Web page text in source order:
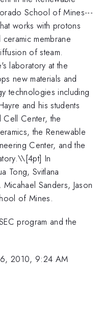
School of Mines---
works with protons
membrane
of steam.
laboratory at the
new materials and
technologies including
and his students
Center, the
the Renewable
Center, and the
\[4pt] In
Tong, Svitlana
Sanders, Jason
of Mines.
program and the
2010, 9:24 AM